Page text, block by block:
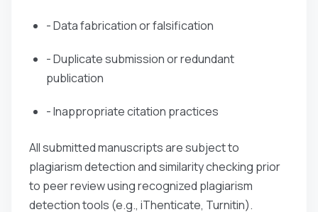
- Data fabrication or falsification
- Duplicate submission or redundant
publication
- Inappropriate citation practices
All submitted manuscripts are subject to
plagiarism detection and similarity checking prior
to peer review using recognized plagiarism
detection tools (e.g., iThenticate, Turnitin).